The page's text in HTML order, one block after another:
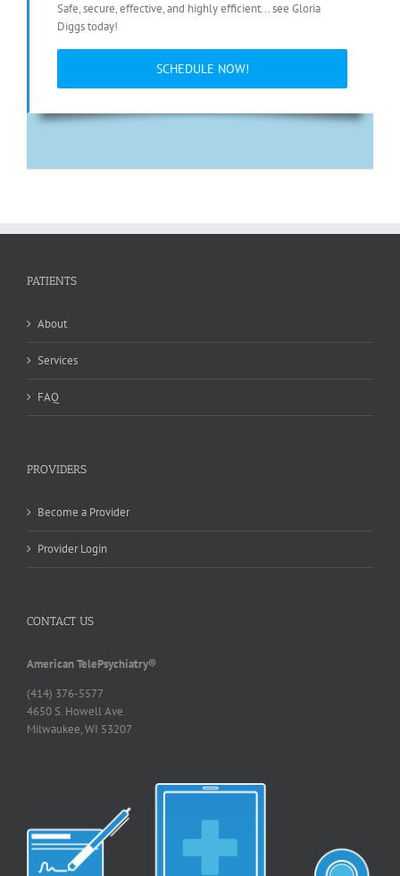
Safe, secure, effective, and highly efficient... see Gloria
Diggs today!
SCHEDULE NOW!
PATIENTS
About
Services
FAQ
PROVIDERS
Become a Provider
Provider Login
CONTACT US
American TelePsychiatry®
(414) 376-5577
4650 S. Howell Ave.
Milwaukee, WI 53207